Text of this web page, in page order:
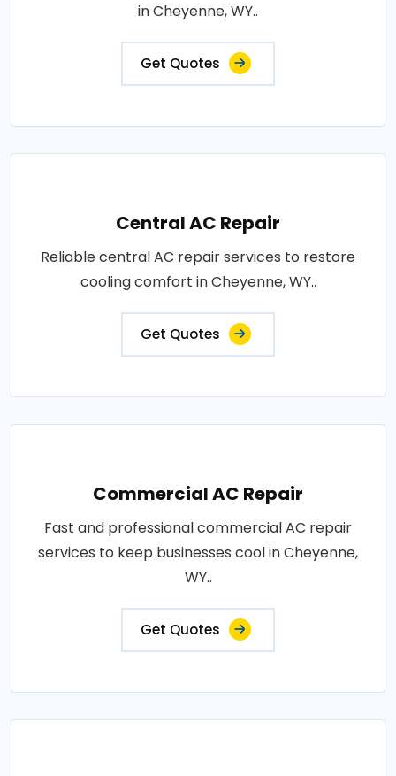
in Cheyenne, WY..
Get Quotes
Central AC Repair
Reliable central AC repair services to restore
cooling comfort in Cheyenne, WY..
Get Quotes
Commercial AC Repair
Fast and professional commercial AC repair
services to keep businesses cool in Cheyenne,
WY..
Get Quotes